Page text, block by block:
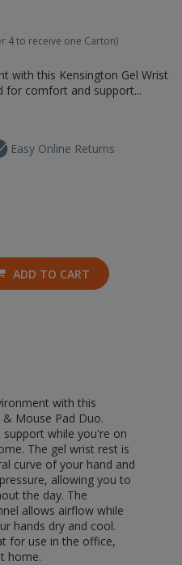
4 to receive one Carton)
with this Kensington Gel Wrist
for comfort and support...
Easy Online Returns
ADD TO CART
with this
& Mouse Pad Duo.
while you're on
The gel wrist rest is
curve of your hand and
allowing you to
the day. The
allows airflow while
hands dry and cool.
for use in the office,
home.